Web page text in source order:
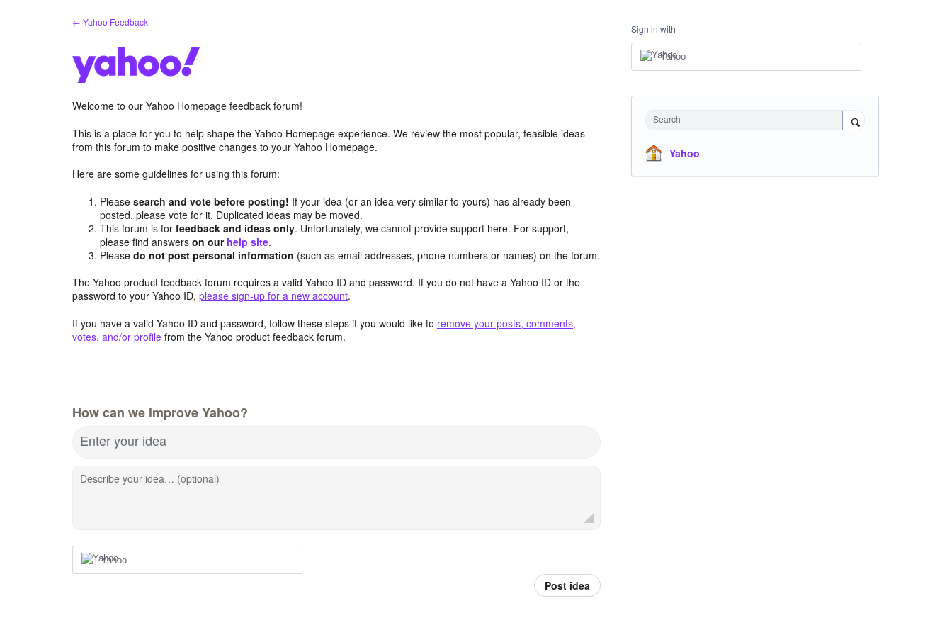
← Yahoo Feedback
Welcome to our Yahoo Homepage feedback forum!
This is a place for you to help shape the Yahoo Homepage experience. We review the most popular, feasible ideas
from this forum to make positive changes to your Yahoo Homepage.
Here are some guidelines for using this forum:
Pleasesearch and vote before posting! If your idea (or an idea very similar to yours) has already been
posted, please vote for it. Duplicated ideas may be moved.
This forum is forfeedback and ideas only. Unfortunately, we cannot provide support here. For support,
please find answerson our help site.
Pleasedo not post personal information (such as email addresses, phone numbers or names) on the forum.
The Yahoo product feedback forum requires a valid Yahoo ID and password. If you do not have a Yahoo ID or the
password to your Yahoo ID, please sign-up for a new account.
If you have a valid Yahoo ID and password, follow these steps if you would like to remove your posts, comments,
votes, and/or profile from the Yahoo product feedback forum.
How can we improve Yahoo?
Enter your idea
Describe your idea… (optional)
Yahoo
Post idea
Sign in with
Yahoo
Search
Yahoo